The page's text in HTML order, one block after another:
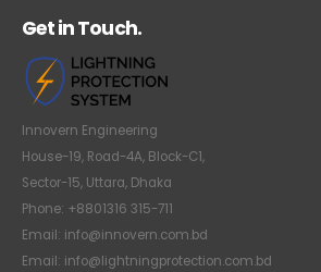
Get in Touch.
Innovern Engineering
House-19, Road-4A, Block-C1,
Sector-15, Uttara, Dhaka
Phone: +8801316 315-711
Email: info@innovern.com.bd
Email: info@lightningprotection.com.bd